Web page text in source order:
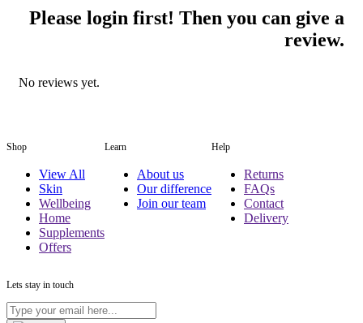
Please login first! Then you can give a
review.
No reviews yet.
Shop
View All
Skin
Wellbeing
Home
Supplements
Offers
Learn
About us
Our difference
Join our team
Help
Returns
FAQs
Contact
Delivery
Lets stay in touch
Type